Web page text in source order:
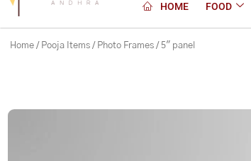
HOME FOOD
Home / Pooja Items / Photo Frames / 5″ panel